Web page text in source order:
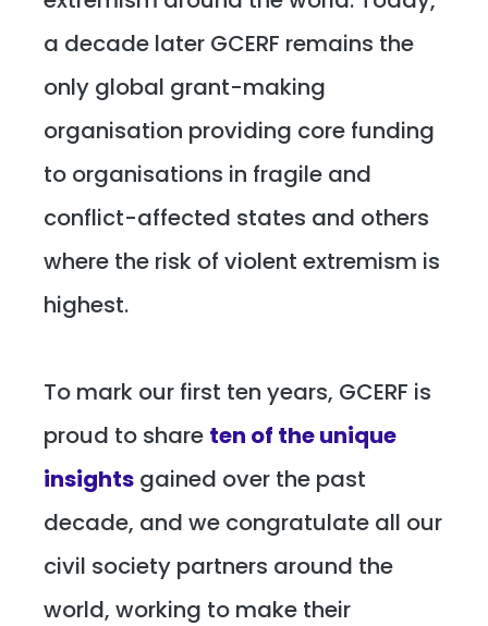
a decade later GCERF remains the
only global grant-making
organisation providing core funding
to organisations in fragile and
conflict-affected states and others
where the risk of violent extremism is
highest.
To mark our first ten years, GCERF is
proud to share ten of the unique
insights gained over the past
decade, and we congratulate all our
civil society partners around the
world, working to make their